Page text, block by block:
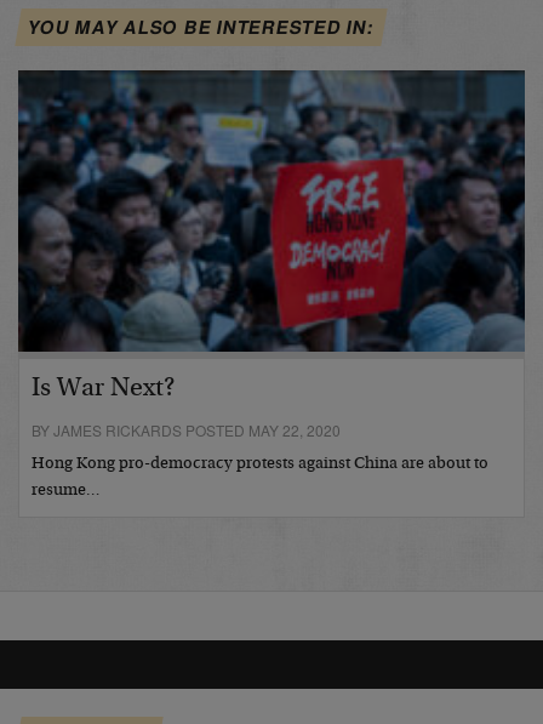
YOU MAY ALSO BE INTERESTED IN:
Is War Next?
BY JAMES RICKARDS POSTED MAY 22, 2020
Hong Kong pro-democracy protests against China are about to
resume…